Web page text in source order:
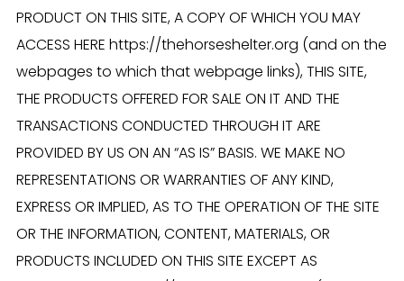
PRODUCT ON THIS SITE, A COPY OF WHICH YOU MAY
ACCESS HERE https://thehorseshelter.org (and on the
webpages to which that webpage links), THIS SITE,
THE PRODUCTS OFFERED FOR SALE ON IT AND THE
TRANSACTIONS CONDUCTED THROUGH IT ARE
PROVIDED BY US ON AN “AS IS” BASIS. WE MAKE NO
REPRESENTATIONS OR WARRANTIES OF ANY KIND,
EXPRESS OR IMPLIED, AS TO THE OPERATION OF THE SITE
OR THE INFORMATION, CONTENT, MATERIALS, OR
PRODUCTS INCLUDED ON THIS SITE EXCEPT AS